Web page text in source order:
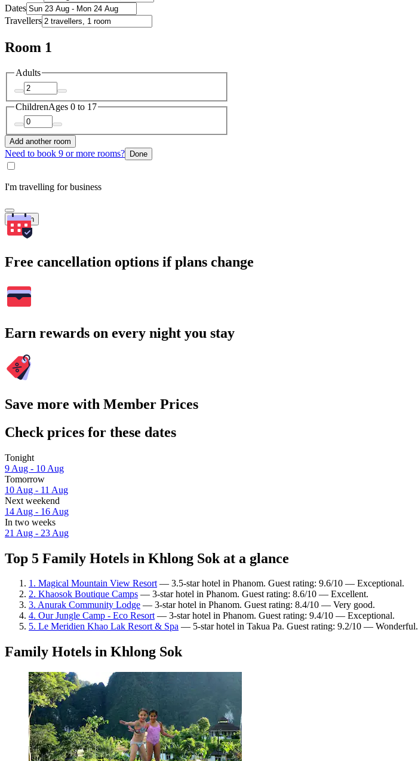
Dates
Travellers
Room 1
Adults
ChildrenAges 0 to 17
Add another room
Need to book 9 or more rooms? Done
I'm travelling for business
Search
Free cancellation options if plans change
Earn rewards on every night you stay
Save more with Member Prices
Check prices for these dates
Tonight
9 Aug - 10 Aug
Tomorrow
10 Aug - 11 Aug
Next weekend
14 Aug - 16 Aug
In two weeks
21 Aug - 23 Aug
Top 5 Family Hotels in Khlong Sok at a glance
1. Magical Mountain View Resort— 3.5-star hotel in Phanom. Guest rating: 9.6/10 — Exceptional.
2. Khaosok Boutique Camps — 3-star hotel in Phanom. Guest rating: 8.6/10 — Excellent.
3. Anurak Community Lodge — 3-star hotel in Phanom. Guest rating: 8.4/10 — Very good.
4. Our Jungle Camp - Eco Resort— 3-star hotel in Phanom. Guest rating: 9.4/10 — Exceptional.
5. Le Meridien Khao Lak Resort & Spa — 5-star hotel in Takua Pa. Guest rating: 9.2/10 — Wonderful.
Family Hotels in Khlong Sok